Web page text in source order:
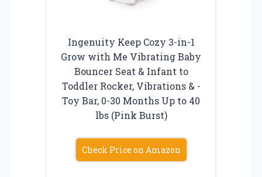
Ingenuity Keep Cozy 3-in-1
Grow with Me Vibrating Baby
Bouncer Seat & Infant to
Toddler Rocker, Vibrations & -
Toy Bar, 0-30 Months Up to 40
lbs (Pink Burst)
Check Price on Amazon